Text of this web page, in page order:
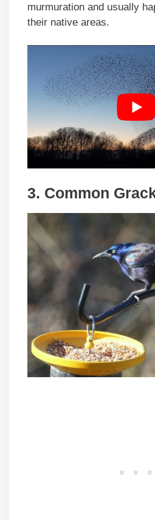
murmuration and usually
their native areas.
3. Common